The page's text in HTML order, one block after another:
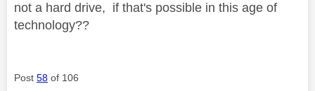
not a hard drive, if that's possible in this age of
technology??
Post 58 of 106